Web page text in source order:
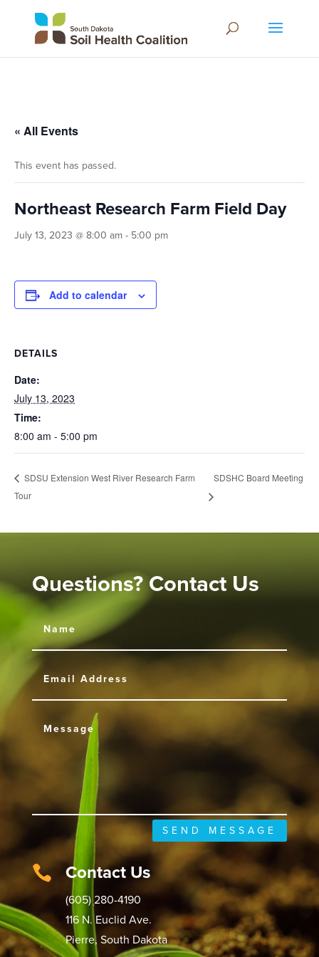
« All Events
This event has passed.
Northeast Research Farm Field Day
July 13, 2023 @ 8:00 am - 5:00 pm
Add to calendar
DETAILS
Date:
July 13, 2023
Time:
8:00 am - 5:00 pm
SDSU Extension West River Research Farm
Tour
SDSHC Board Meeting
Questions? Contact Us
SEND MESSAGE
 Contact Us
(605) 280-4190
116 N. Euclid Ave.
Pierre, South Dakota